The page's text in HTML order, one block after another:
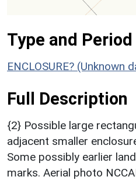
Type and
ENCLOSURE? (Unknown
Full Description
{2} Possible large
adjacent smaller
Some possibly earlier
marks. Aerial photo